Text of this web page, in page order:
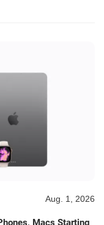
Aug. 1, 2026
Macs Starting